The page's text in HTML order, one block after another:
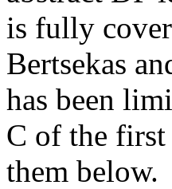
is fully
Bertsekas
has been
C of the
them below.